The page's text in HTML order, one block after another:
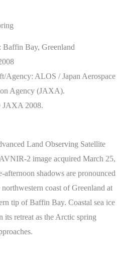
Baffin Bay, Greenland
Agency: ALOS / Japan Aerospace
Agency (JAXA).
JAXA 2008.
Land Observing Satellite
2 image acquired March 25,
afternoon shadows are pronounced
coast of Greenland at
tip of Baffin Bay. Coastal sea ice
its retreat as the Arctic spring